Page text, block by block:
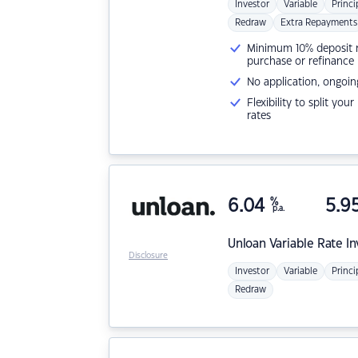
Investor Variable
Redraw Extra Repayments
Minimum 10%
purchase or refinance
No application,
Flexibility to split
rates
Unloan Variable Rate
6.04 %
p.a.
Investor Variable
Redraw
Disclosure